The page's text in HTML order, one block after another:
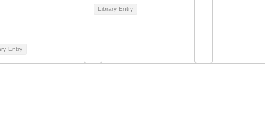
Entry
Library Entry